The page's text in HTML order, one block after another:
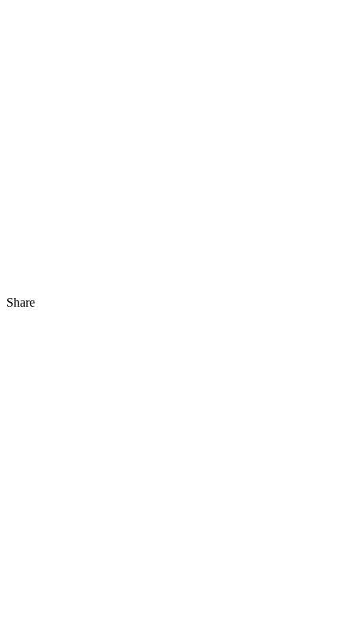
Share